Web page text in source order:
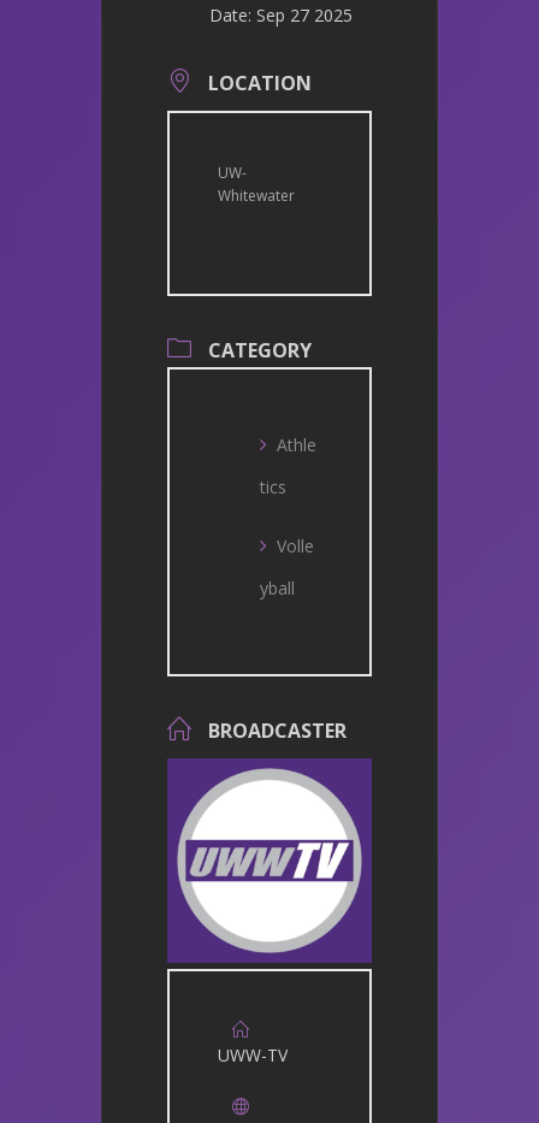
Date: Sep 27 2025
LOCATION
UW-
Whitewater
CATEGORY
Athle
tics
Volle
yball
BROADCASTER
UWW-TV